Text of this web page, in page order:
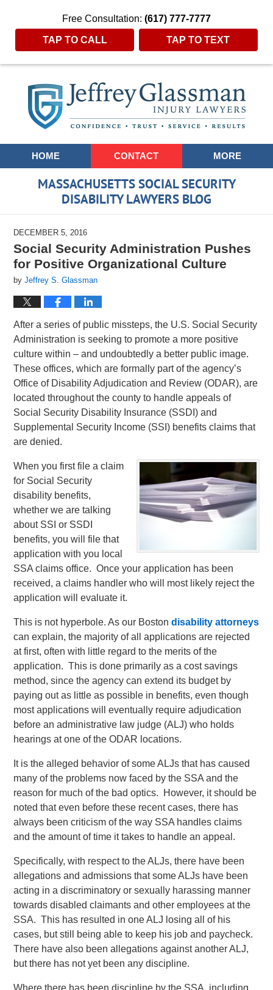
Free Consultation: (617) 777-7777
TAP TO CALL TAP TO TEXT
Navigation
HOME CONTACT MORE
MASSACHUSETTS SOCIAL SECURITY
DISABILITY LAWYERS BLOG
DECEMBER 5, 2016
Social Security Administration Pushes
for Positive Organizational Culture
byJeffrey S. Glassman
After a series of public missteps, the U.S. Social Security
Administration is seeking to promote a more positive
culture within – and undoubtedly a better public image.
These offices, which are formally part of the agency’s
Office of Disability Adjudication and Review (ODAR), are
located throughout the county to handle appeals of
Social Security Disability Insurance (SSDI) and
Supplemental Security Income (SSI) benefits claims that
are denied.
When you first file a claim
for Social Security
disability benefits,
whether we are talking
about SSI or SSDI
benefits, you will file that
application with you local
SSA claims office. Once your application has been
received, a claims handler who will most likely reject the
application will evaluate it.
This is not hyperbole. As our Bostondisability attorneys
can explain, the majority of all applications are rejected
at first, often with little regard to the merits of the
application. This is done primarily as a cost savings
method, since the agency can extend its budget by
paying out as little as possible in benefits, even though
most applications will eventually require adjudication
before an administrative law judge (ALJ) who holds
hearings at one of the ODAR locations.
It is the alleged behavior of some ALJs that has caused
many of the problems now faced by the SSA and the
reason for much of the bad optics. However, it should be
noted that even before these recent cases, there has
always been criticism of the way SSA handles claims
and the amount of time it takes to handle an appeal.
Specifically, with respect to the ALJs, there have been
allegations and admissions that some ALJs have been
acting in a discriminatory or sexually harassing manner
towards disabled claimants and other employees at the
SSA. This has resulted in one ALJ losing all of his
cases, but still being able to keep his job and paycheck.
There have also been allegations against another ALJ,
but there has not yet been any discipline.
Where there has been discipline by the SSA, including